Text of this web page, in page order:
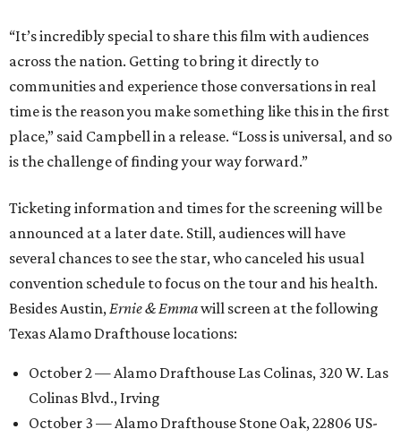
“It’s incredibly special to share this film with audiences
across the nation. Getting to bring it directly to
communities and experience those conversations in real
time is the reason you make something like this in the first
place,” said Campbell in a release. “Loss is universal, and so
is the challenge of finding your way forward.”
Ticketing information and times for the screening will be
announced at a later date. Still, audiences will have
several chances to see the star, who canceled his usual
convention schedule to focus on the tour and his health.
Besides Austin,Ernie & Emmawill screen at the following
Texas Alamo Drafthouse locations:
October 2 — Alamo Drafthouse Las Colinas, 320 W. Las
Colinas Blvd., Irving
October 3 — Alamo Drafthouse Stone Oak, 22806 US-